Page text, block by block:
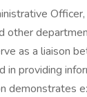
other
as a liaison
in providing
demonstrates